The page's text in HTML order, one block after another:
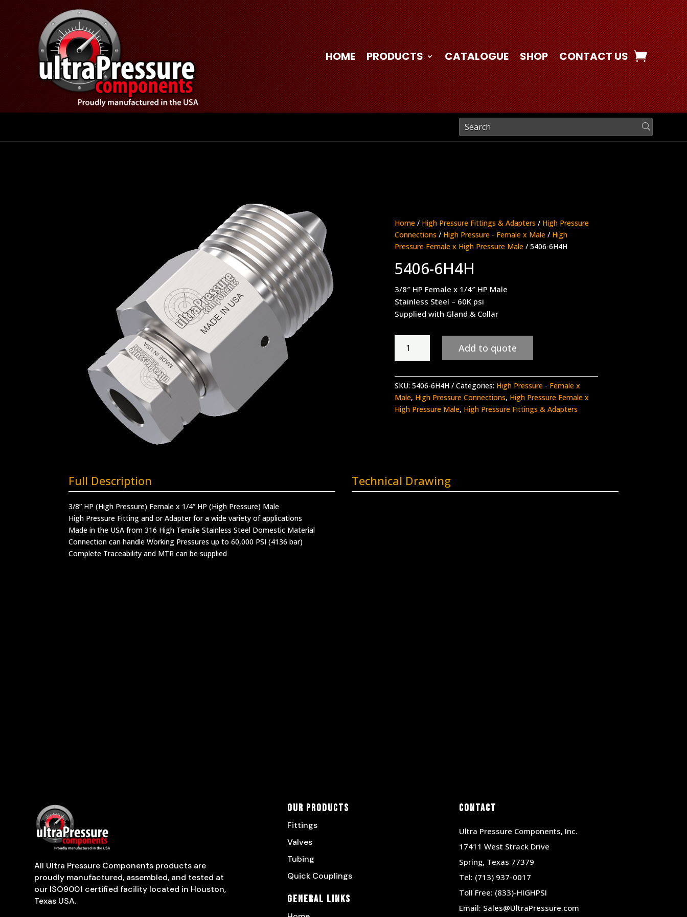
HOME PRODUCTS CATALOGUE SHOP CONTACT US
Home / High Pressure Fittings & Adapters / High Pressure
Connections / High Pressure - Female x Male / High
Pressure Female x High Pressure Male / 5406-6H4H
5406-6H4H
3/8″ HP Female x 1/4″ HP Male
Stainless Steel – 60K psi
Supplied with Gland & Collar
6H4H
quantity
Add to quote
SKU: 5406-6H4H Categories: High Pressure - Female x
Male, High Pressure Connections, High Pressure Female x
High Pressure Male, High Pressure Fittings & Adapters
Full Description
3/8” HP (High Pressure) Female x 1/4” HP (High Pressure) Male
High Pressure Fitting and or Adapter for a wide variety of applications
Made in the USA from 316 High Tensile Stainless Steel Domestic Material
Connection can handle Working Pressures up to 60,000 PSI (4136 bar)
Complete Traceability and MTR can be supplied
Technical Drawing
All Ultra Pressure Components products are
proudly manufactured, assembled, and tested at
our ISO9001 certified facility located in Houston,
Texas USA.
Our Products
Fittings
Valves
Tubing
Quick Couplings
General Links
Contact
Ultra Pressure Components, Inc.
17411 West Strack Drive
Spring, Texas 77379
Tel: (713) 937-0017
Toll Free: (833)-HIGHPSI
Email: Sales@UltraPressure.com